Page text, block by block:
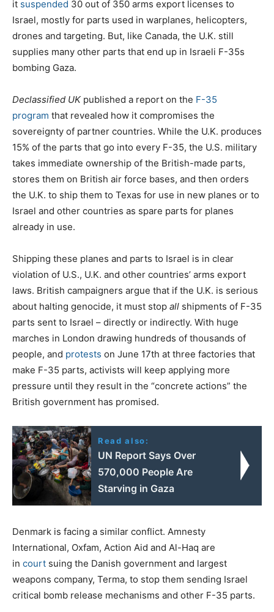
it suspended 30 out of 350 arms export licenses to
Israel, mostly for parts used in warplanes, helicopters,
drones and targeting. But, like Canada, the U.K. still
supplies many other parts that end up in Israeli F-35s
bombing Gaza.
Declassified UKpublished a report on the F-35
program that revealed how it compromises the
sovereignty of partner countries. While the U.K. produces
15% of the parts that go into every F-35, the U.S. military
takes immediate ownership of the British-made parts,
stores them on British air force bases, and then orders
the U.K. to ship them to Texas for use in new planes or to
Israel and other countries as spare parts for planes
already in use.
Shipping these planes and parts to Israel is in clear
violation of U.S., U.K. and other countries’ arms export
laws. British campaigners argue that if the U.K. is serious
about halting genocide, it must stop all shipments of F-35
parts sent to Israel – directly or indirectly. With huge
marches in London drawing hundreds of thousands of
people, and protests on June 17th at three factories that
make F-35 parts, activists will keep applying more
pressure until they result in the “concrete actions” the
British government has promised.
Read also:
UN Report Says Over
570,000 People Are
Starving in Gaza
Denmark is facing a similar conflict. Amnesty
International, Oxfam, Action Aid and Al-Haq are
in court suing the Danish government and largest
weapons company, Terma, to stop them sending Israel
critical bomb release mechanisms and other F-35 parts.